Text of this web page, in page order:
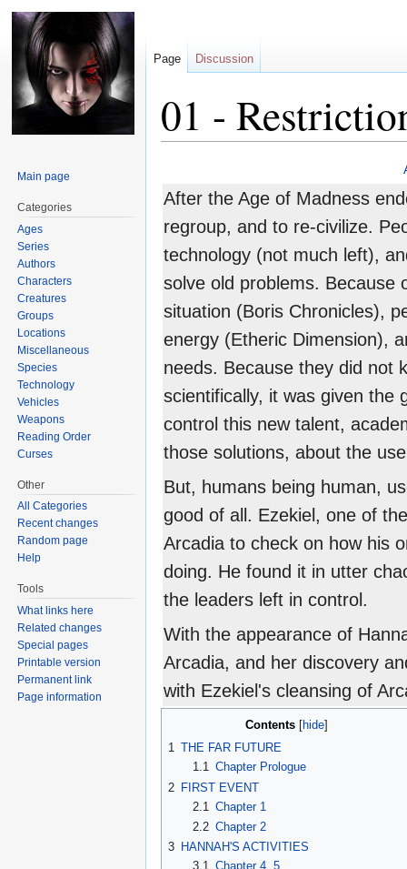
01 -
navigation
search
After the Age of Madness
regroup, and to re-civilize.
technology (not much left),
solve old problems. Because
situation (Boris Chronicles),
energy (Etheric Dimension),
needs. Because they did not
scientifically, it was given the
control this new talent,
those solutions, about the
But, humans being human,
good of all. Ezekiel, one of
Arcadia to check on how his
doing. He found it in utter
the leaders left in control.
With the appearance of
Arcadia, and her discovery
with Ezekiel's cleansing of
Contents
1 THE FAR FUTURE
1.1 Chapter Prologue
2 FIRST EVENT
2.1
Chapter 1
2.2 Chapter 2
3 HANNAH'S ACTIVITIES
3.1 Chapter 4, 5
Page Discussion
Main page
Categories
Ages
Series
Authors
Characters
Creatures
Groups
Locations
Miscellaneous
Species
Technology
Vehicles
Weapons
Reading Order
Curses
Other
All Categories
Recent changes
Random page
Help
Tools
What links here
Related changes
Special pages
Printable version
Permanent link
Page information